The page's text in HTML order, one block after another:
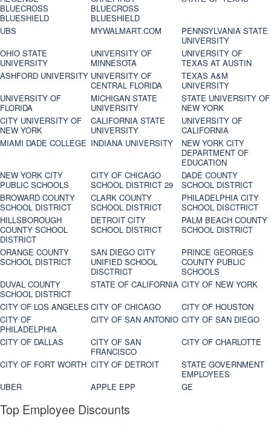
BLUECROSS
BLUESHIELD
BLUECROSS
BLUESHIELD
UBS MYWALMART.COM
PENNSYLVANIA STATE
UNIVERSITY
OHIO STATE
UNIVERSITY
UNIVERSITY OF
MINNESOTA
UNIVERSITY OF
TEXAS AT AUSTIN
ASHFORD UNIVERSITY UNIVERSITY OF
CENTRAL FLORIDA
TEXAS A&M
UNIVERSITY
UNIVERSITY OF
FLORIDA
MICHIGAN STATE
UNIVERSITY
STATE UNIVERSITY OF
NEW YORK
CITY UNIVERSITY OF
NEW YORK
CALIFORNIA STATE
UNIVERSITY
UNIVERSITY OF
CALIFORNIA
MIAMI DADE COLLEGE INDIANA UNIVERSITY
NEW YORK CITY
DEPARTMENT OF
EDUCATION
NEW YORK CITY
PUBLIC SCHOOLS
CITY OF CHICAGO
SCHOOL DISTRICT 29
DADE COUNTY
SCHOOL DISTRICT
BROWARD COUNTY
SCHOOL DISTRICT
CLARK COUNTY
SCHOOL DISTRICT
PHILADELPHIA CITY
SCHOOL DISCTRICT
HILLSBOROUGH
COUNTY SCHOOL
DISTRICT
DETROIT CITY
SCHOOL DISTRICT
PALM BEACH COUNTY
SCHOOL DISTRICT
ORANGE COUNTY
SCHOOL DISTRICT
SAN DIEGO CITY
UNIFIED SCHOOL
DISCTRICT
PRINCE GEORGES
COUNTY PUBLIC
SCHOOLS
DUVAL COUNTY
SCHOOL DISTRICT
STATE OF CALIFORNIA CITY OF NEW YORK
CITY OF LOS ANGELES CITY OF CHICAGO
CITY OF HOUSTON
CITY OF
PHILADELPHIA
CITY OF SAN ANTONIO CITY OF SAN DIEGO
CITY OF DALLAS
CITY OF SAN
FRANCISCO
CITY OF CHARLOTTE
CITY OF FORT WORTH CITY OF DETROIT
STATE GOVERNMENT
EMPLOYEES
UBER
APPLE EPP GE
Top Employee Discounts